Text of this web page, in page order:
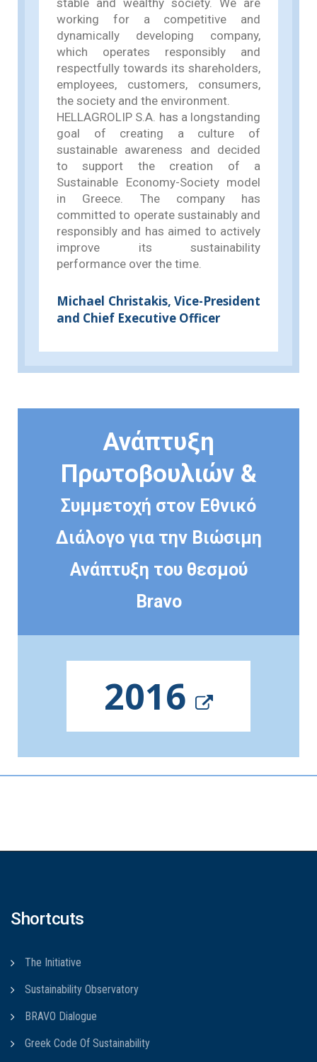
working for a competitive and
dynamically developing company,
which operates responsibly and
respectfully towards its shareholders,
employees, customers, consumers,
the society and the environment.
HELLAGROLIP S.A. has a longstanding
goal of creating a culture of
sustainable awareness and decided
to support the creation of a
Sustainable Economy-Society model
in Greece. The company has
committed to operate sustainably and
responsibly and has aimed to actively
improve its sustainability
performance over the time.
Michael Christakis, Vice-President
and Chief Executive Officer
Ανάπτυξη
Πρωτοβουλιών &
Συμμετοχή στον Εθνικό
Διάλογο για την Βιώσιμη
Ανάπτυξη του θεσμού
Bravo
2016
Shortcuts
The Initiative
Sustainability Observatory
BRAVO Dialogue
Greek Code Of Sustainability